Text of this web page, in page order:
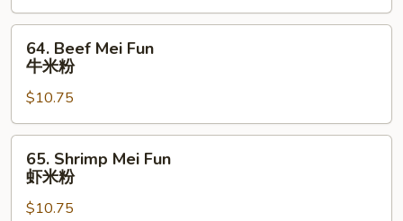
鸡
米
Beef
Mei
Fun
牛
米
64. Beef Mei Fun
牛米粉
$10.75
Shrimp
Mei
Fun
65. Shrimp Mei Fun
虾米粉
$10.75